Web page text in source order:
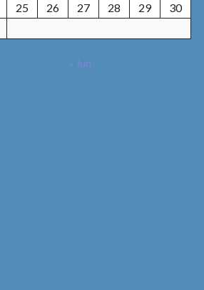
25 26 27 28 29
30
« Jun